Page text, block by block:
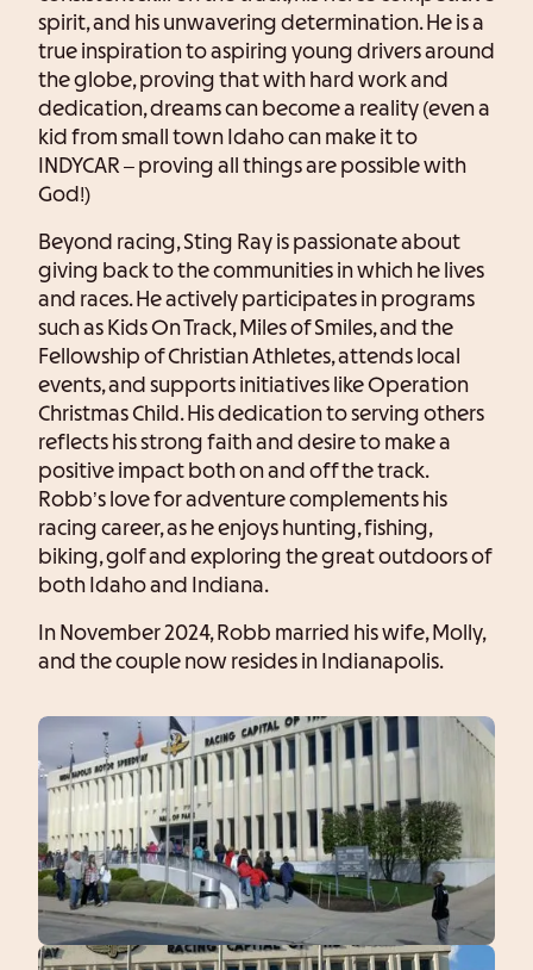
spirit, and his unwavering determination. He is a
true inspiration to aspiring young drivers around
the globe, proving that with hard work and
dedication, dreams can become a reality (even a
kid from small town Idaho can make it to
INDYCAR – proving all things are possible with
God!)
Beyond racing, Sting Ray is passionate about
giving back to the communities in which he lives
and races. He actively participates in programs
such as Kids On Track, Miles of Smiles, and the
Fellowship of Christian Athletes, attends local
events, and supports initiatives like Operation
Christmas Child. His dedication to serving others
reflects his strong faith and desire to make a
positive impact both on and off the track.
Robb’s love for adventure complements his
racing career, as he enjoys hunting, fishing,
biking, golf and exploring the great outdoors of
both Idaho and Indiana.
In November 2024, Robb married his wife, Molly,
and the couple now resides in Indianapolis.